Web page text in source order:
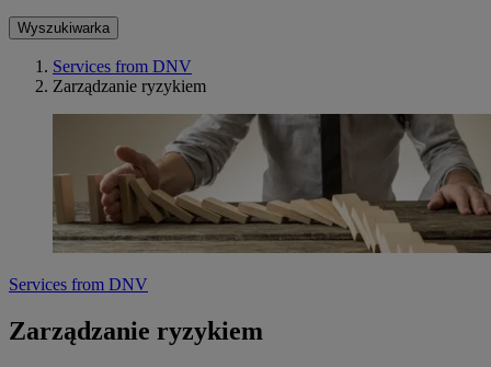
Wyszukiwarka
Services from DNV
Zarządzanie ryzykiem
Services from DNV
Zarządzanie ryzykiem